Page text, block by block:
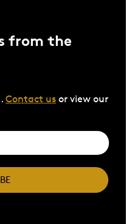
from the
Contact us or view our